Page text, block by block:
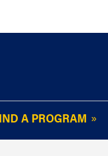
A PROGRAM